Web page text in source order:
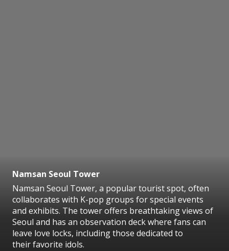
Namsan Seoul Tower
Namsan Seoul Tower, a popular tourist spot, often
collaborates with K-pop groups for special events
and exhibits. The tower offers breathtaking views of
Seoul and has an observation deck where fans can
leave love locks, including those dedicated to
their favorite idols.